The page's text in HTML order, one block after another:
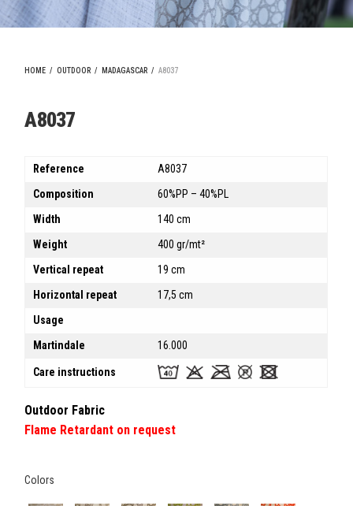
HOME / OUTDOOR / MADAGASCAR / A8037
A8037
Reference
A8037
Composition
60%PP – 40%PL
Width
140 cm
Weight
400 gr/mt²
Vertical repeat
19 cm
Horizontal repeat
17,5 cm
Usage
Martindale
16.000
Care instructions
Outdoor Fabric
Flame Retardant on request
Colors